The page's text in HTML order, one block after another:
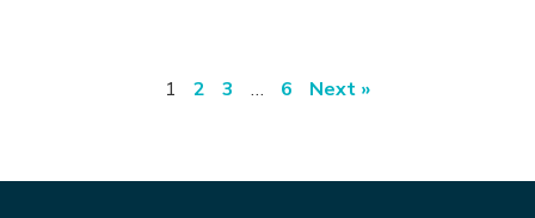
1 2 3 … 6 Next »